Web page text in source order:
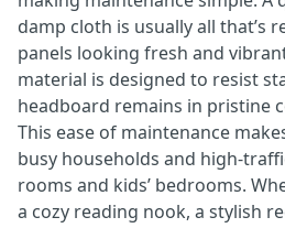
damp cloth is usually all that’s
panels looking fresh and
material is designed to resist
headboard remains in pristine
This ease of maintenance
busy households and high-
rooms and kids’ bedrooms.
a cozy reading nook, a stylish